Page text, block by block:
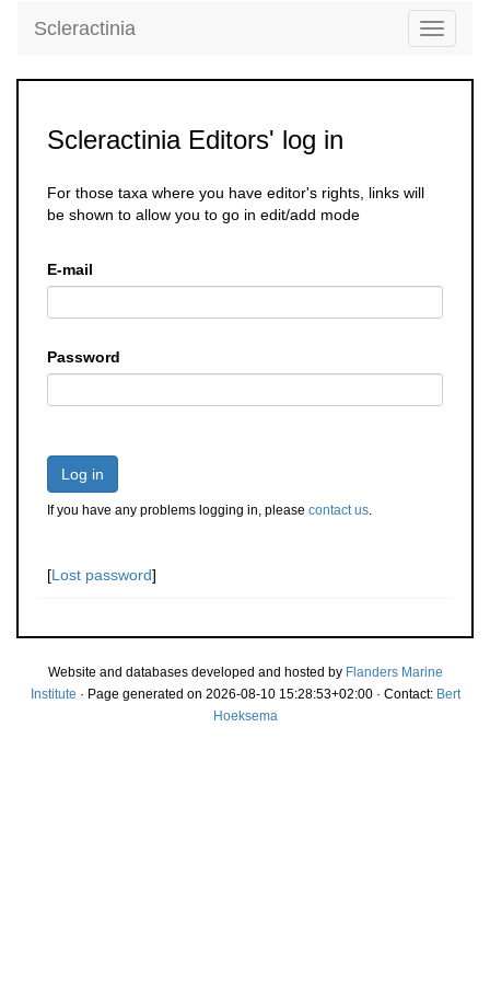
Toggle
Scleractinia
Scleractinia Editors' log in
For those taxa where you have editor's rights, links will
be shown to allow you to go in edit/add mode
E-mail
Password
Log in
If you have any problems logging in, please contact us.
[Lost password]
Website and databases developed and hosted by Flanders Marine
Institute · Page generated on 2026-08-10 15:28:53+02:00 · Contact: Bert
Hoeksema